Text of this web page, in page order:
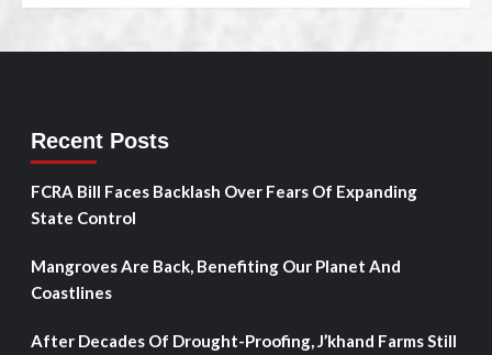
Recent Posts
FCRA Bill Faces Backlash Over Fears Of Expanding
State Control
Mangroves Are Back, Benefiting Our Planet And
Coastlines
After Decades Of Drought-Proofing, J’khand Farms Still